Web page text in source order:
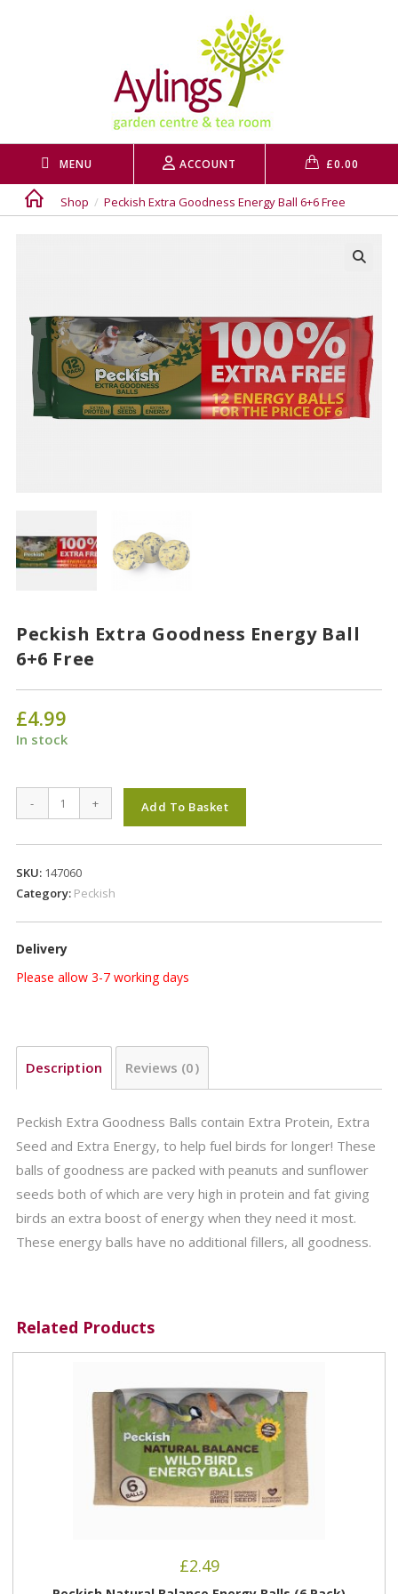
£0.00
ACCOUNT
MENU
Shop / Peckish Extra Goodness Energy Ball 6+6 Free
Peckish Extra Goodness Energy Ball
6+6 Free
£4.99
In stock
Extra
Goodness
Ball
quantity
- + Add To Basket
SKU: 147060
Category: Peckish
Delivery
Please allow 3-7 working days
Description Reviews (0)
Peckish Extra Goodness Balls contain Extra Protein, Extra
Seed and Extra Energy, to help fuel birds for longer! These
balls of goodness are packed with peanuts and sunflower
seeds both of which are very high in protein and fat giving
birds an extra boost of energy when they need it most.
These energy balls have no additional fillers, all goodness.
Related Products
£2.49